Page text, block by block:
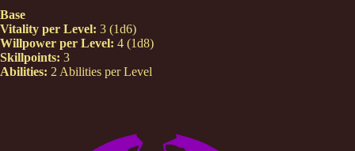
Base
Vitality per Level: 3 (1d6)
Willpower per Level: 4 (1d8)
Skillpoints: 3
Abilities: 2 Abilities per Level